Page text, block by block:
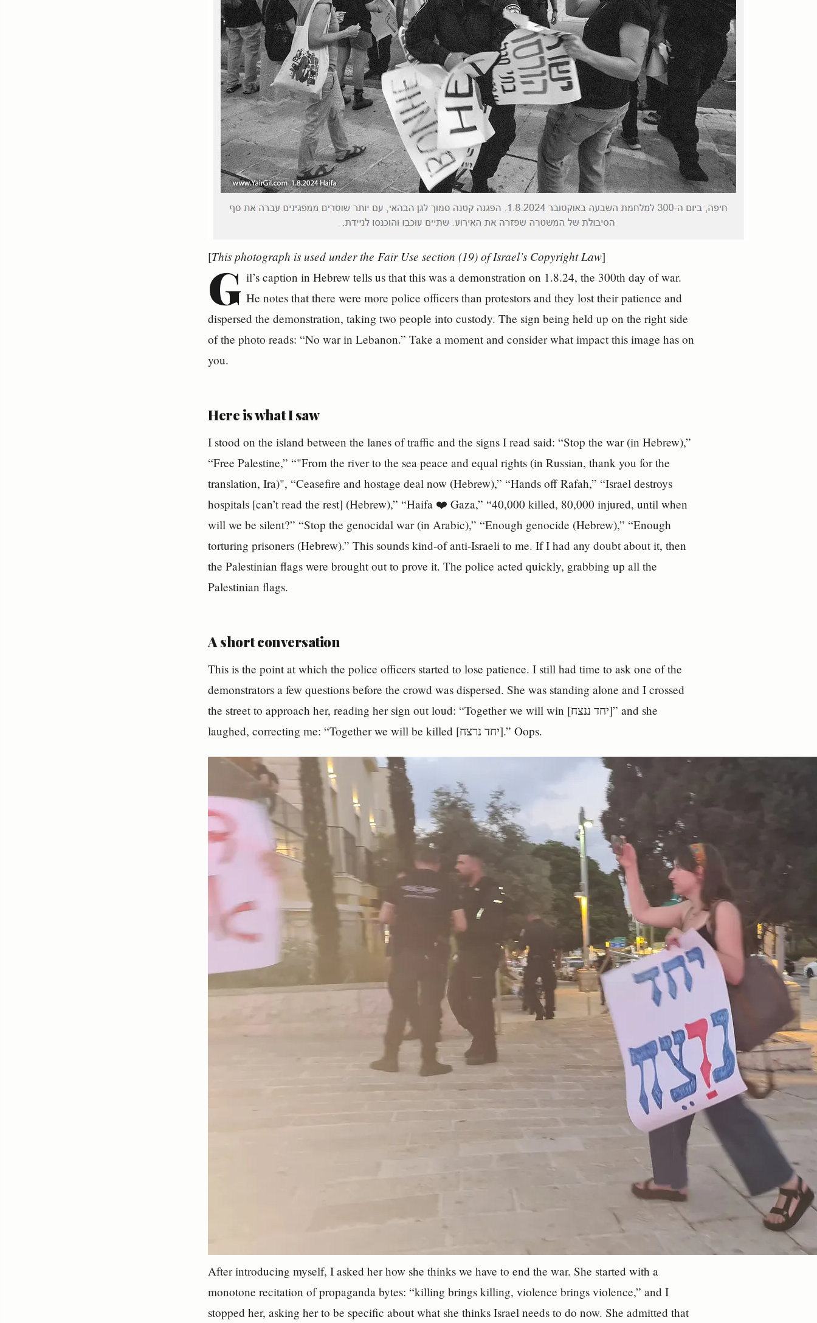
[This photograph is used under the Fair Use section (19) of Israel’s Copyright Law]
G il’s caption in Hebrew tells us that this was a demonstration on 1.8.24, the 300th day of war.
He notes that there were more police officers than protestors and they lost their patience and
dispersed the demonstration, taking two people into custody. The sign being held up on the right side
of the photo reads: “No war in Lebanon.” Take a moment and consider what impact this image has on
you.
Here is what I saw
I stood on the island between the lanes of traffic and the signs I read said: “Stop the war (in Hebrew),”
“Free Palestine,” “"From the river to the sea peace and equal rights (in Russian, thank you for the
translation, Ira)", “Ceasefire and hostage deal now (Hebrew),” “Hands off Rafah,” “Israel destroys
hospitals [can’t read the rest] (Hebrew),” “Haifa ❤️ Gaza,” “40,000 killed, 80,000 injured, until when
will we be silent?” “Stop the genocidal war (in Arabic),” “Enough genocide (Hebrew),” “Enough
torturing prisoners (Hebrew).” This sounds kind-of anti-Israeli to me. If I had any doubt about it, then
the Palestinian flags were brought out to prove it. The police acted quickly, grabbing up all the
Palestinian flags.
A short conversation
This is the point at which the police officers started to lose patience. I still had time to ask one of the
demonstrators a few questions before the crowd was dispersed. She was standing alone and I crossed
the street to approach her, reading her sign out loud: “Together we will win [יחד ננצח]” and she
laughed, correcting me: “Together we will be killed [יחד נרצח].” Oops.
After introducing myself, I asked her how she thinks we have to end the war. She started with a
monotone recitation of propaganda bytes: “killing brings killing, violence brings violence,” and I
stopped her, asking her to be specific about what she thinks Israel needs to do now. She admitted that